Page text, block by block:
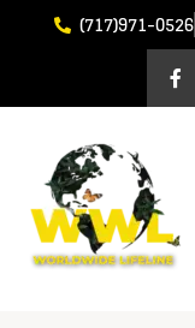
(717)971-0526